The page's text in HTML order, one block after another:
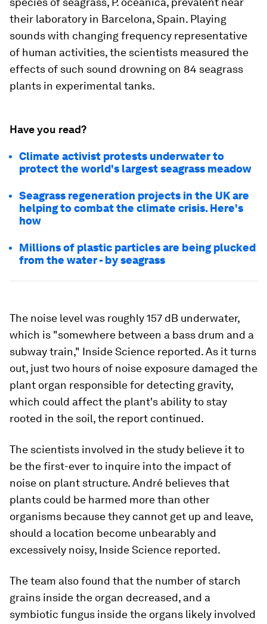
their laboratory in Barcelona, Spain. Playing
sounds with changing frequency representative
of human activities, the scientists measured the
effects of such sound drowning on 84 seagrass
plants in experimental tanks.
Have you read?
Climate activist protests underwater to
protect the world's largest seagrass meadow
Seagrass regeneration projects in the UK are
helping to combat the climate crisis. Here's
how
Millions of plastic particles are being plucked
from the water - by seagrass
The noise level was roughly 157 dB underwater,
which is "somewhere between a bass drum and a
subway train," Inside Science reported. As it turns
out, just two hours of noise exposure damaged the
plant organ responsible for detecting gravity,
which could affect the plant's ability to stay
rooted in the soil, the report continued.
The scientists involved in the study believe it to
be the first-ever to inquire into the impact of
noise on plant structure. André believes that
plants could be harmed more than other
organisms because they cannot get up and leave,
should a location become unbearably and
excessively noisy, Inside Science reported.
The team also found that the number of starch
grains inside the organ decreased, and a
symbiotic fungus inside the organs likely involved